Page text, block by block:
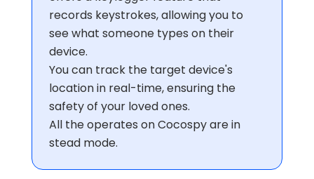
records keystrokes, allowing you to
see what someone types on their
device.
You can track the target device's
location in real-time, ensuring the
safety of your loved ones.
All the operates on Cocospy are in
stead mode.